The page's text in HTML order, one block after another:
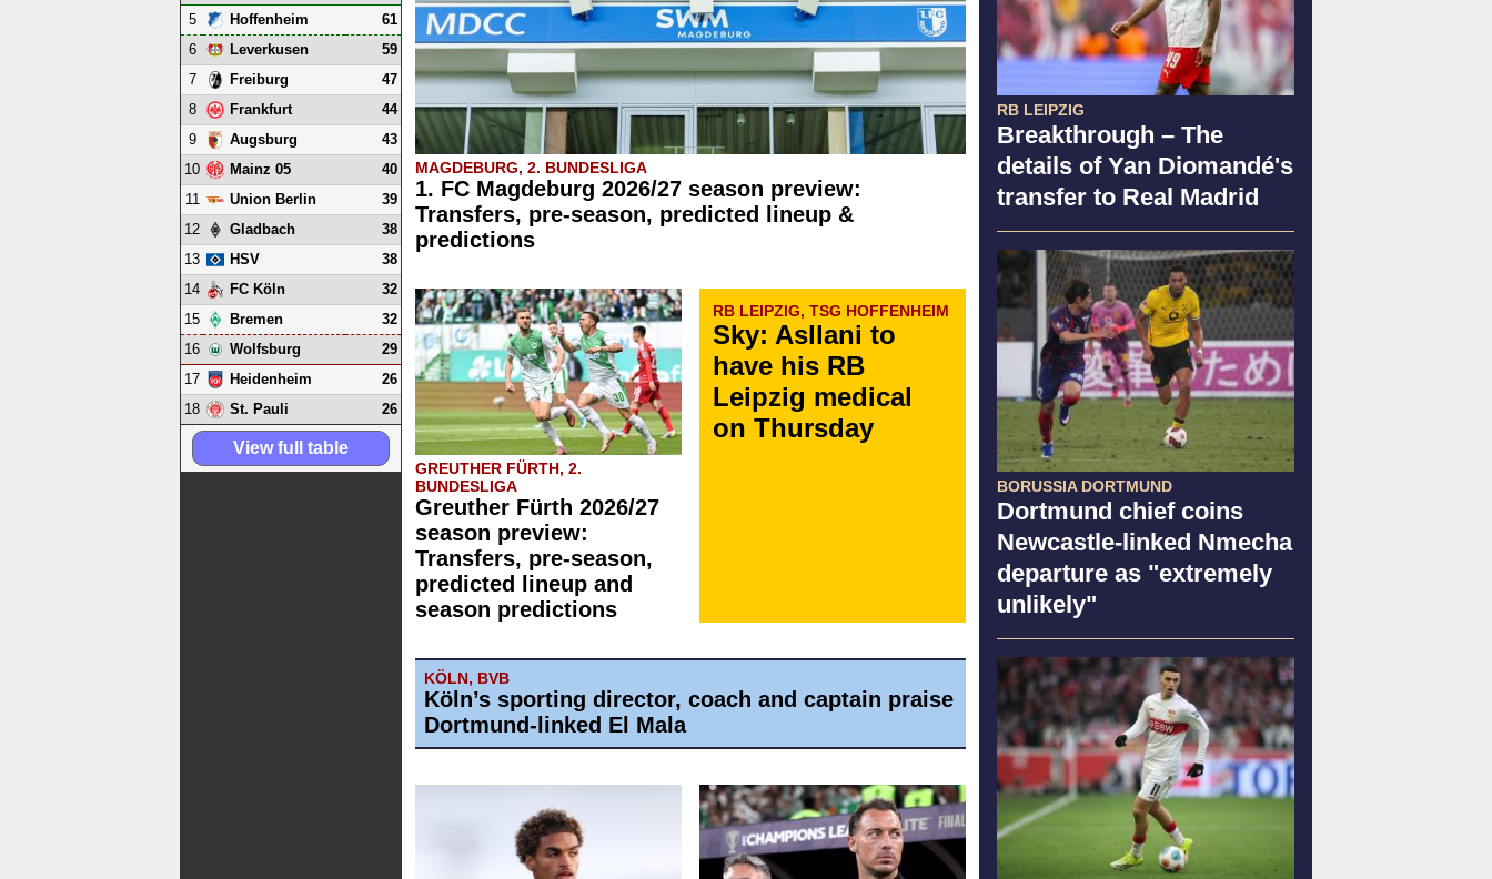
RB LEIPZIG
Breakthrough – The
details of Yan Diomandé's
transfer to Real Madrid
BORUSSIA DORTMUND
Dortmund chief coins
Newcastle-linked Nmecha
departure as "extremely
unlikely"
MAGDEBURG, 2. BUNDESLIGA
1. FC Magdeburg 2026/27 season preview:
Transfers, pre-season, predicted lineup &
predictions
GREUTHER FÜRTH, 2.
BUNDESLIGA
Greuther Fürth 2026/27
season preview:
Transfers, pre-season,
predicted lineup and
season predictions
RB LEIPZIG, TSG HOFFENHEIM
Sky: Asllani to
have his RB
Leipzig medical
on Thursday
KÖLN, BVB
Köln’s sporting director, coach and captain praise
Dortmund-linked El Mala
5
Hoffenheim
61
6
Leverkusen
59
7
Freiburg
47
8
Frankfurt
44
9
Augsburg
43
10
Mainz 05
40
11
Union Berlin
39
12
Gladbach
38
13
HSV
38
14
FC Köln
32
15
Bremen
32
16
Wolfsburg
29
17
Heidenheim
26
18
St. Pauli 26
View full table